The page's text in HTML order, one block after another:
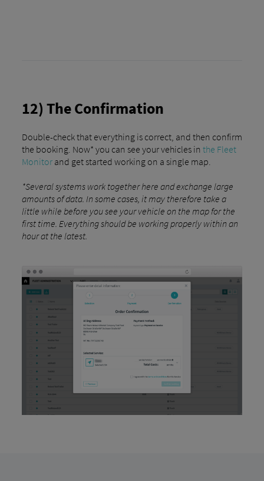
12) The Confirmation
Double-check that everything is correct, and then confirm
the booking. Now* you can see your vehicles in the Fleet
Monitorand get started working on a single map.
*Several systems work together here and exchange large
amounts of data. In some cases, it may therefore take a
little while before you see your vehicle on the map for the
first time. Everything should be working properly within an
hour at the latest.